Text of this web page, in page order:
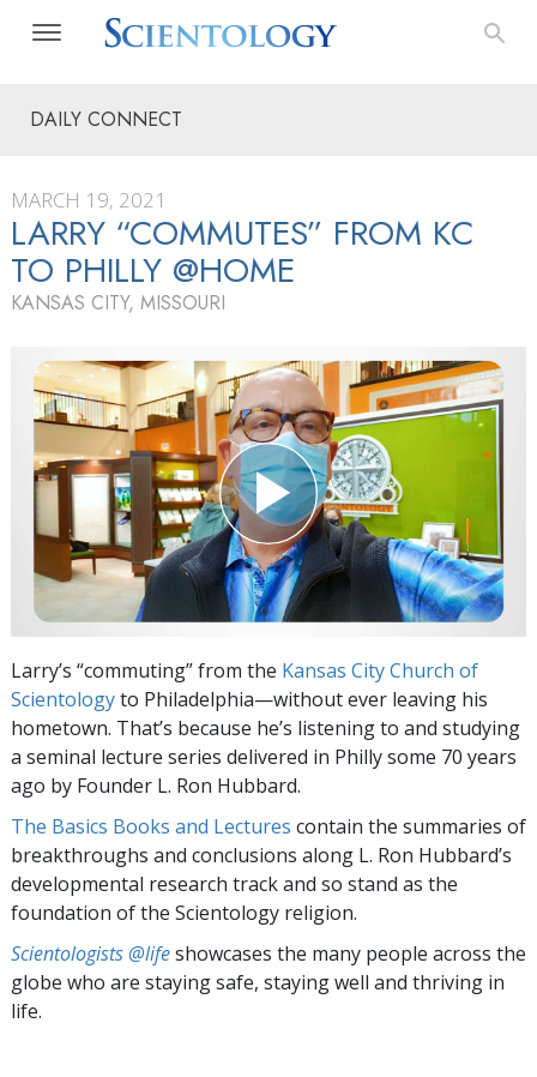
DAILY CONNECT
MARCH 19, 2021
LARRY “COMMUTES” FROM KC
TO PHILLY @HOME
KANSAS CITY, MISSOURI
Larry’s “commuting” from the Kansas City Church of
Scientologyto Philadelphia—without ever leaving his
hometown. That’s because he’s listening to and studying
a seminal lecture series delivered in Philly some 70 years
ago by Founder L. Ron Hubbard.
The Basics Books and Lectures contain the summaries of
breakthroughs and conclusions along L. Ron Hubbard’s
developmental research track and so stand as the
foundation of the Scientology religion.
Scientologists @lifeshowcases the many people across the
globe who are staying safe, staying well and thriving in
life.